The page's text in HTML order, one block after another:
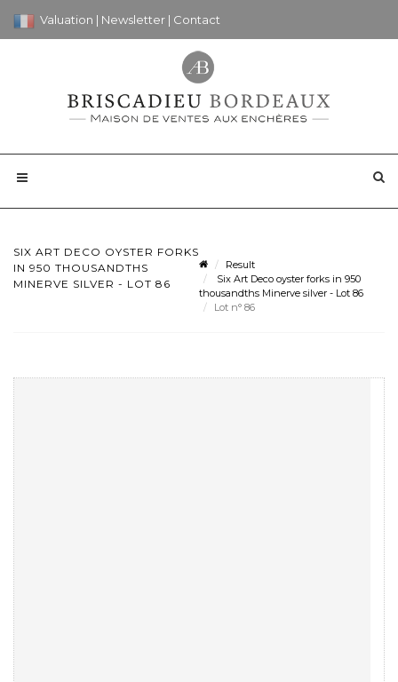
Valuation | Newsletter | Contact
SIX ART DECO OYSTER FORKS
IN 950 THOUSANDTHS
MINERVE SILVER - LOT 86
Result
Six Art Deco oyster forks in 950
thousandths Minerve silver - Lot 86
Lot n° 86